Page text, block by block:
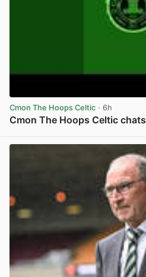
Cmon The Hoops Celtic · 6h
Cmon The Hoops Celtic chats